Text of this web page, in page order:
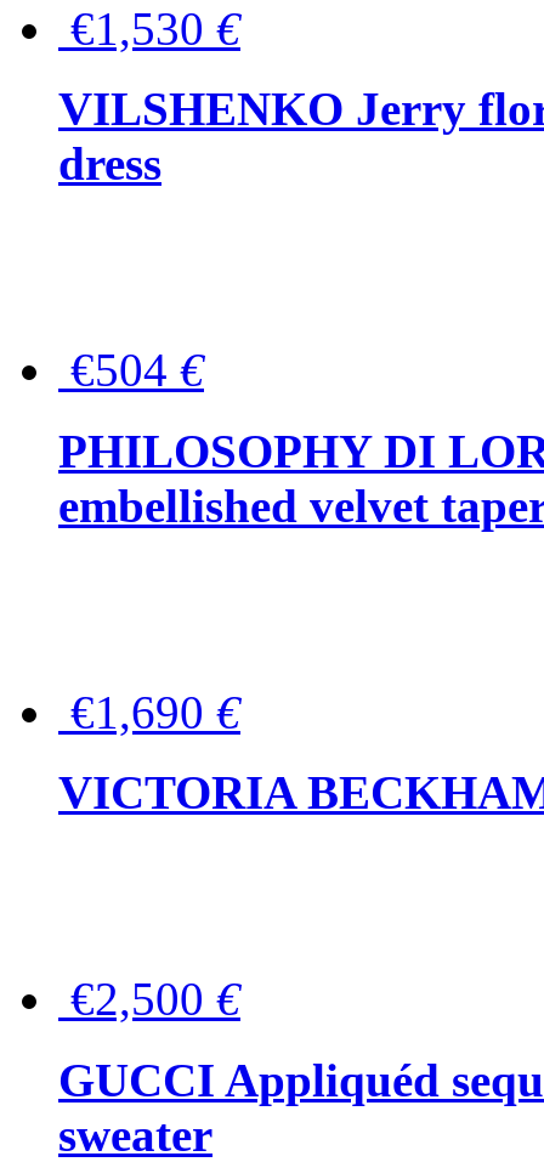
€1,530 €
VILSHENKO Jerry
dress
€504 €
PHILOSOPHY DI
embellished velvet
€1,690 €
VICTORIA
€2,500 €
GUCCI Appliquéd
sweater